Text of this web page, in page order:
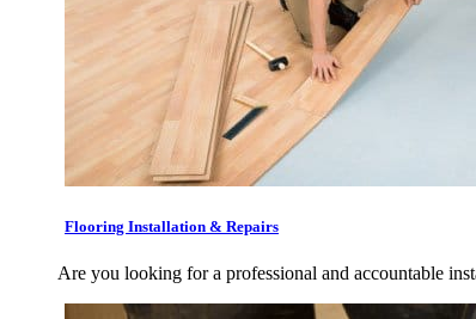
Flooring Installation & Repairs
Are you looking for a professional and accountable